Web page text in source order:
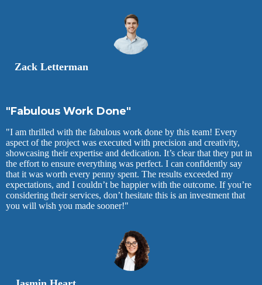
Zack Letterman
"Fabulous Work Done"
"I am thrilled with the fabulous work done by this team! Every
aspect of the project was executed with precision and creativity,
showcasing their expertise and dedication. It’s clear that they put in
the effort to ensure everything was perfect. I can confidently say
that it was worth every penny spent. The results exceeded my
expectations, and I couldn’t be happier with the outcome. If you’re
considering their services, don’t hesitate this is an investment that
you will wish you made sooner!"